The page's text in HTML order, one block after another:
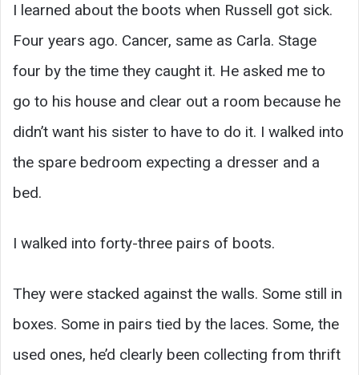
I learned about the boots when Russell got sick.
Four years ago. Cancer, same as Carla. Stage
four by the time they caught it. He asked me to
go to his house and clear out a room because he
didn’t want his sister to have to do it. I walked into
the spare bedroom expecting a dresser and a
bed.
I walked into forty-three pairs of boots.
They were stacked against the walls. Some still in
boxes. Some in pairs tied by the laces. Some, the
used ones, he’d clearly been collecting from thrift